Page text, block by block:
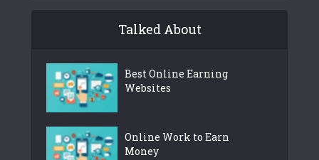
Talked About
Best Online Earning
Websites
Online Work to Earn
Money